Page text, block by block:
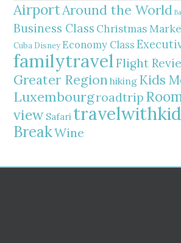
AirportAround the World
Business Class Christmas
Cuba Disney Economy Class
familytravelFlight
Greater Regionhiking Kids
Luxembourgroadtrip
view Safari
BreakWine